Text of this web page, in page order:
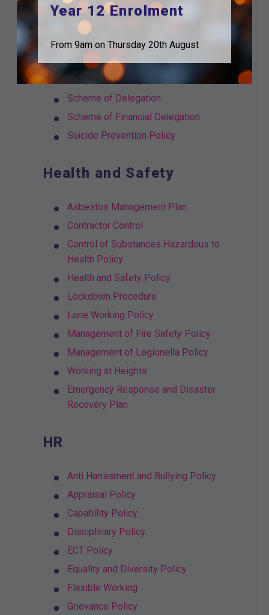
Working from Home Policy
General
Complaints Policy and Procedures
Scheme of Delegation
Scheme of Financial Delegation
Suicide Prevention Policy
Health and Safety
Asbestos Management Plan
Contractor Control
Control of Substances Hazardous to
Health Policy
Health and Safety Policy
Lockdown Procedure
Lone Working Policy
Management of Fire Safety Policy
Management of Legionella Policy
Working at Heights
Emergency Response and Disaster
Recovery Plan
HR
Anti Harrasment and Bullying Policy
Appraisal Policy
Capability Policy
Disciplinary Policy
ECT Policy
Equality and Diversity Policy
Flexible Working
Grievance Policy
Year 12 Enrolment
From 9am on Thursday 20th August